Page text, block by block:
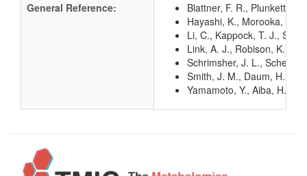
General Reference:
Blattner, F. R., Plunkett,
Hayashi, K., Morooka, N.,
Li, C., Kappock, T. J.,
Link, A. J., Robison, K.,
Schrimsher, J. L.,
Smith, J. M., Daum, H. A.
Yamamoto, Y., Aiba, H.,